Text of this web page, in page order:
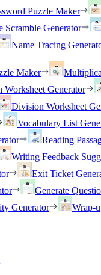
Puzzle Maker
Scramble Generator
Name Tracing
Maker
Worksheet Generator
Division Worksheet
Vocabulary List
Reading
Writing Feedback
Exit Ticket
Generate
Generator
Wrap-